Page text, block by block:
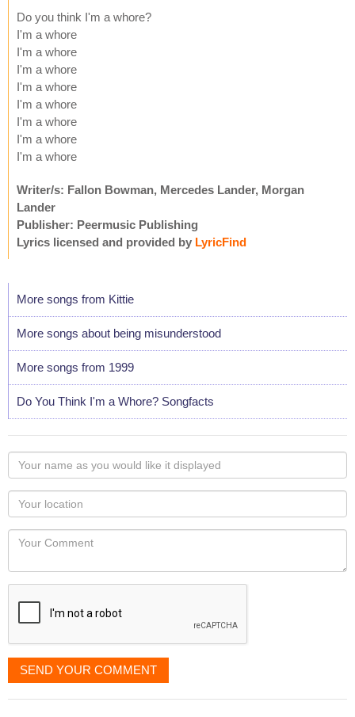
Do you think I'm a whore?
I'm a whore
I'm a whore
I'm a whore
I'm a whore
I'm a whore
I'm a whore
I'm a whore
I'm a whore
Writer/s: Fallon Bowman, Mercedes Lander, Morgan
Lander
Publisher: Peermusic Publishing
Lyrics licensed and provided by LyricFind
More songs from Kittie
More songs about being misunderstood
More songs from 1999
Do You Think I'm a Whore? Songfacts
Your
name
as
you
would
like
displayed
Your
Locaton
Your
SEND YOUR COMMENT